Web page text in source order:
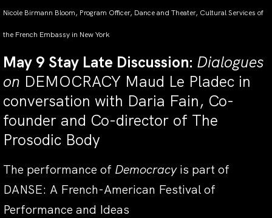
Nicole Birmann Bloom, Program Officer, Dance and Theater, Cultural Services of
the French Embassy in New York
May 9 Stay Late Discussion: Dialogues
on DEMOCRACY Maud Le Pladec in
conversation with Daria Fain, Co-
founder and Co-director of The
Prosodic Body
The performance of Democracyis part of
DANSE: A French-American Festival of
Performance and Ideas